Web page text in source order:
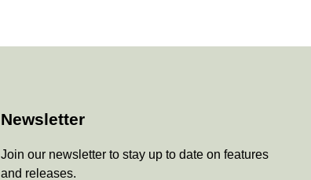
Newsletter
Join our newsletter to stay up to date on features
and releases.